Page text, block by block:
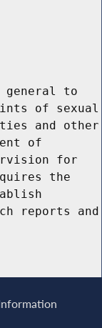
general to
of sexual
and other
of
for
the
reports and